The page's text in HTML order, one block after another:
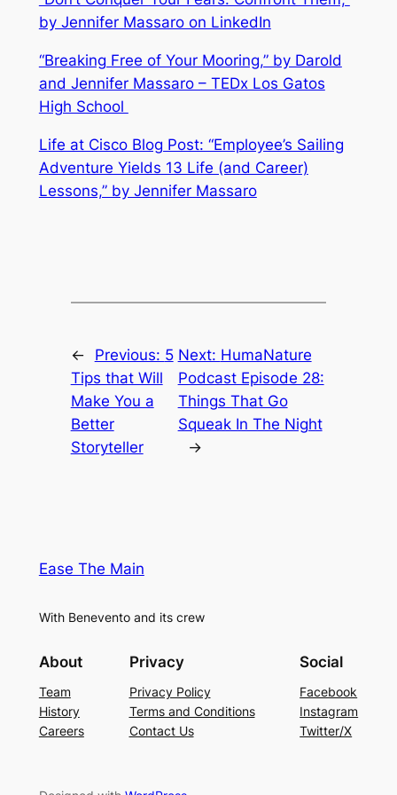
by Jennifer Massaro on LinkedIn
“Breaking Free of Your Mooring,” by Darold
and Jennifer Massaro – TEDx Los Gatos
High School
Life at Cisco Blog Post: “Employee’s Sailing
Adventure Yields 13 Life (and Career)
Lessons,” by Jennifer Massaro
← Previous: 5
Tips that Will
Make You a
Better
Storyteller
Next: HumaNature
Podcast Episode 28:
Things That Go
Squeak In The Night
→
Ease The Main
With Benevento and its crew
About
Team
History
Careers
Privacy
Privacy Policy
Terms and Conditions
Contact Us
Social
Facebook
Instagram
Twitter/X